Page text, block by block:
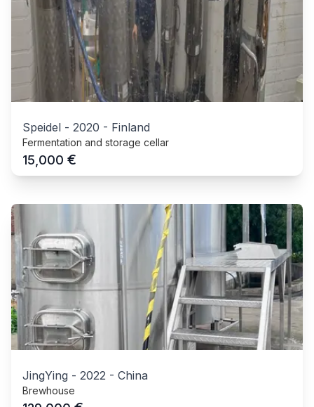
Speidel - 2020 - Finland
Fermentation and storage cellar
15,000 €
JingYing - 2022 - China
Brewhouse